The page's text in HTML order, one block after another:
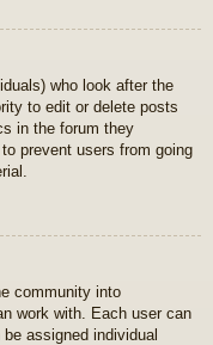
who look after the
to edit or delete posts
in the forum they
prevent users from going
community into
work with. Each user can
assigned individual